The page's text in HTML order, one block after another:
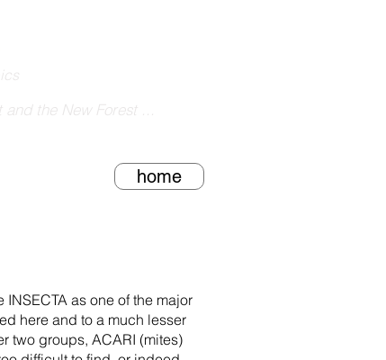
the New Forest ...
home
as one of the major
here and to a much lesser
two groups, ACARI (mites)